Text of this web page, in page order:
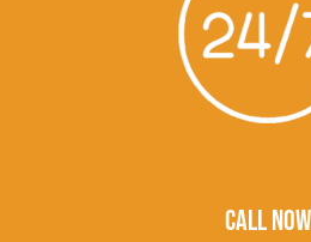
CALL NOW